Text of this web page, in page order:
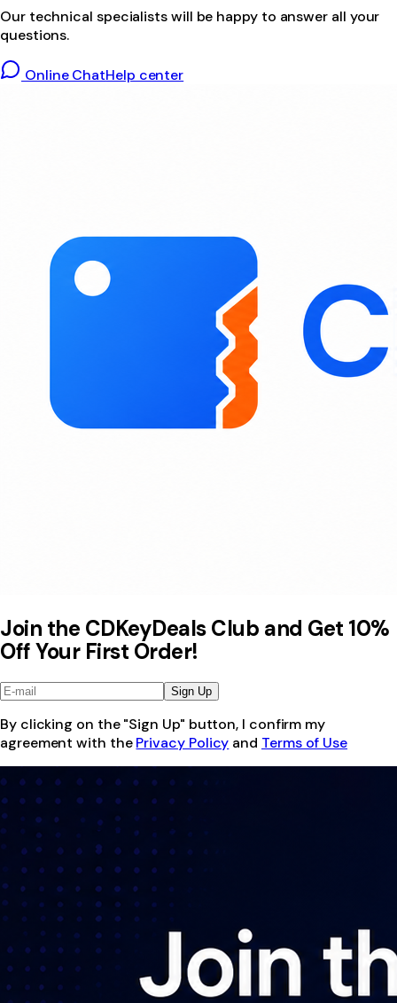
Our technical specialists will be happy to answer all your
questions.
Online ChatHelp center
Join the CDKeyDeals Club and Get 10%
Off Your First Order!
Sign Up
By clicking on the "Sign Up" button, I confirm my
agreement with the Privacy Policy and Terms of Use